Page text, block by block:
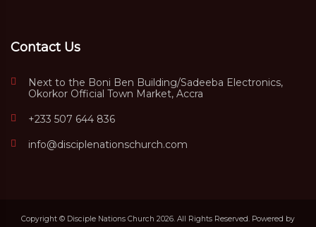
Contact Us
Next to the Boni Ben Building/Sadeeba Electronics,
Okorkor Official Town Market, Accra
+233 507 644 836
info@disciplenationschurch.com
Copyright © Disciple Nations Church 2026. All Rights Reserved. Powered by